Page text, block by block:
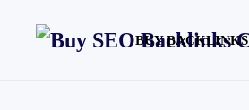
BUY BACKLINKS